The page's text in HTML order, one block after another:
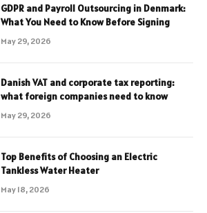
GDPR and Payroll Outsourcing in Denmark:
What You Need to Know Before Signing
May 29, 2026
Danish VAT and corporate tax reporting:
what foreign companies need to know
May 29, 2026
Top Benefits of Choosing an Electric
Tankless Water Heater
May 18, 2026